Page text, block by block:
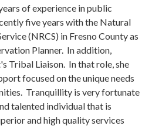
of experience in public
five years with the Natural
(NRCS) in Fresno County as
Planner. In addition,
Tribal Liaison. In that role, she
focused on the unique needs
Tranquillity is very fortunate
talented individual that is
and high quality services